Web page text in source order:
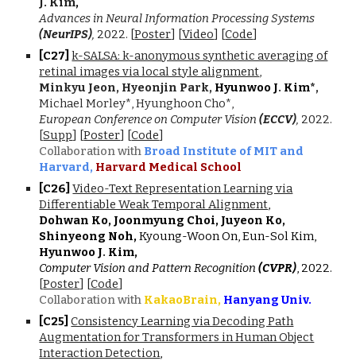
Advances in Neural Information Processing Systems
(NeurIPS), 2022. [Poster] [Video] [Code]
[C27]k-SALSA: k-anonymous synthetic averaging of
retinal images via local style alignment,
Minkyu Jeon, Hyeonjin Park, Hyunwoo J. Kim*,
Michael Morley*, Hyunghoon Cho*,
European Conference on Computer Vision(ECCV), 2022.
[Supp] [Poster] [Code]
Collaboration with Broad Institute of MIT and
Harvard, Harvard Medical School
[C26]Video-Text Representation Learning via
Differentiable Weak Temporal Alignment,
Dohwan Ko, Joonmyung Choi, Juyeon Ko,
Shinyeong Noh, Kyoung-Woon On, Eun-Sol Kim,
Hyunwoo J. Kim,
Computer Vision and Pattern Recognition(CVPR), 2022.
[Poster] [Code]
Collaboration with KakaoBrain, Hanyang Univ.
[C25]Consistency Learning via Decoding Path
Augmentation for Transformers in Human Object
Interaction Detection,